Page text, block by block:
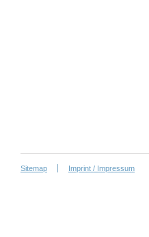
Sitemap Imprint / Impressum